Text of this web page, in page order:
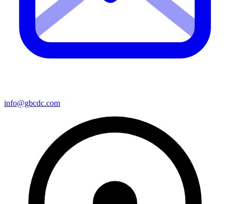
info@gbcdc.com